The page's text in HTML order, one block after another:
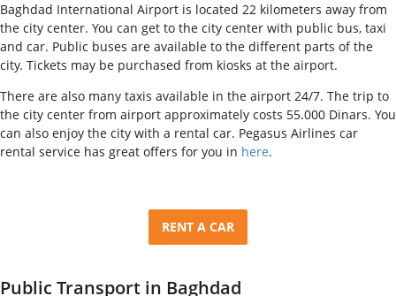
Baghdad International Airport is located 22 kilometers away from
the city center. You can get to the city center with public bus, taxi
and car. Public buses are available to the different parts of the
city. Tickets may be purchased from kiosks at the airport.
There are also many taxis available in the airport 24/7. The trip to
the city center from airport approximately costs 55.000 Dinars. You
can also enjoy the city with a rental car. Pegasus Airlines car
rental service has great offers for you in here.
RENT A CAR
Public Transport in Baghdad